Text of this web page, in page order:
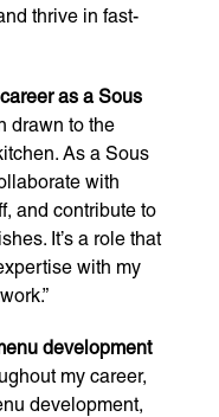
thrive in fast-
as a Sous
drawn to the
As a Sous
with
and contribute to
It’s a role that
with my
development
my career,
development,